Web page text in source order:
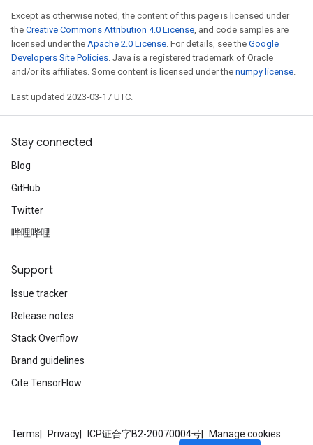
Except as otherwise noted, the content of this page is licensed under
the Creative Commons Attribution 4.0 License, and code samples are
licensed under the Apache 2.0 License. For details, see the Google
Developers Site Policies. Java is a registered trademark of Oracle
and/or its affiliates. Some content is licensed under the numpy license.
Last updated 2023-03-17 UTC.
Stay connected
Blog
GitHub
Twitter
哔哩哔哩
Support
Issue tracker
Release notes
Stack Overflow
Brand guidelines
Cite TensorFlow
Terms Privacy ICP证合字B2-20070004号 Manage cookies